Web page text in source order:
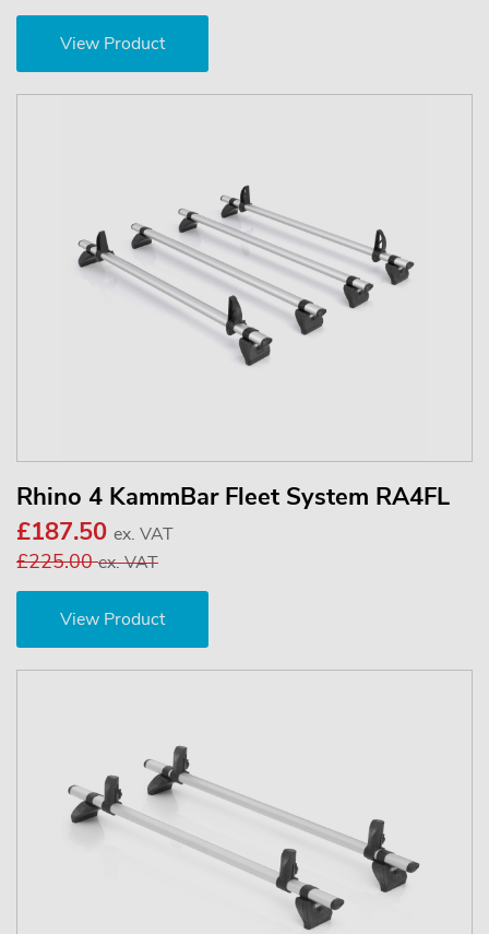
View Product
Rhino 4 KammBar Fleet System RA4FL
£187.50 ex. VAT
£225.00ex. VAT
View Product